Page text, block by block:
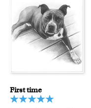
First time